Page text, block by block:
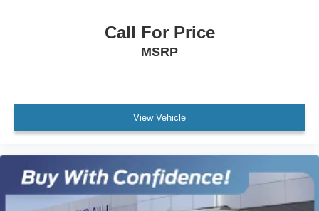
Multifunction Steering Wheel
Keyless Go / Push Button Start
Call For Price
MSRP
View Vehicle